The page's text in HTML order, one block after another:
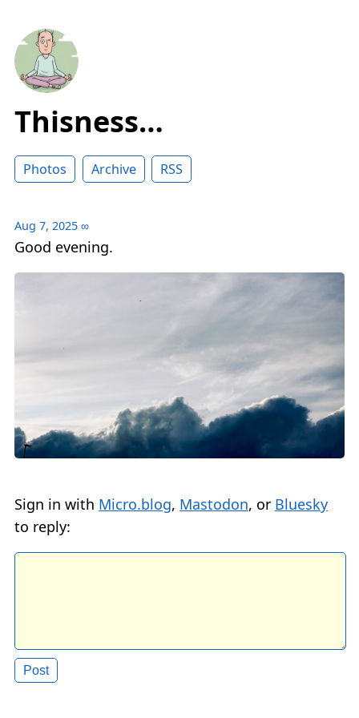
Thisness…
Photos Archive RSS
Aug 7, 2025 ∞
Good evening.
Sign in with Micro.blog, Mastodon, or Bluesky
to reply: